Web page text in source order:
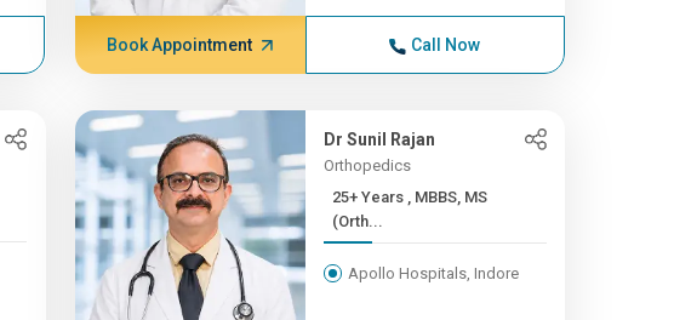
Book Appointment Call Now
Dr Sunil Rajan
Orthopedics
25+ Years , MBBS, MS
(Orth...
Apollo Hospitals, Indore